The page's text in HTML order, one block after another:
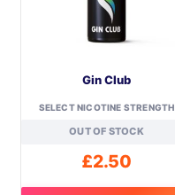
Gin Club
SELECT NICOTINE STRENGTH
OUT OF STOCK
£2.50